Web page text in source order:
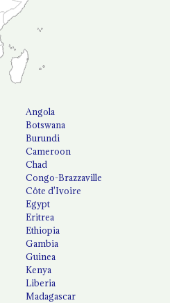
Angola
Botswana
Burundi
Cameroon
Chad
Congo-Brazzaville
Côte d'Ivoire
Egypt
Eritrea
Ethiopia
Gambia
Guinea
Kenya
Liberia
Madagascar